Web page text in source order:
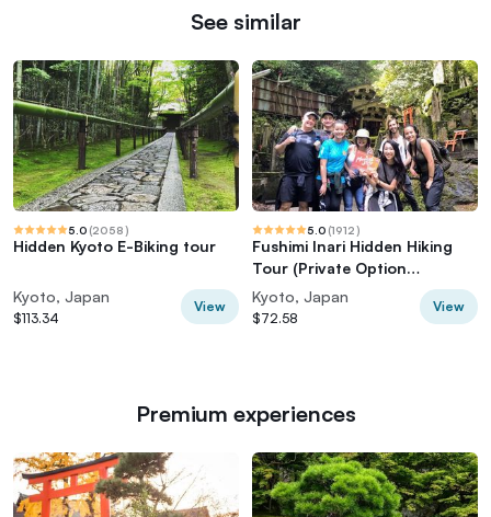
See similar
5.0 (2058)
Hidden Kyoto E-Biking tour
Kyoto, Japan
$113.34
View
5.0 (1912)
Fushimi Inari Hidden Hiking
Tour (Private Option
Available)
Kyoto, Japan
$72.58
View
Premium experiences